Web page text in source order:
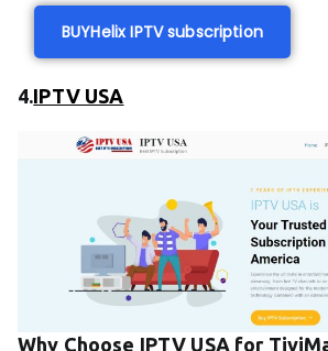
BUYHelix IPTV subscription
4.IPTV USA
Why Choose IPTV USA for